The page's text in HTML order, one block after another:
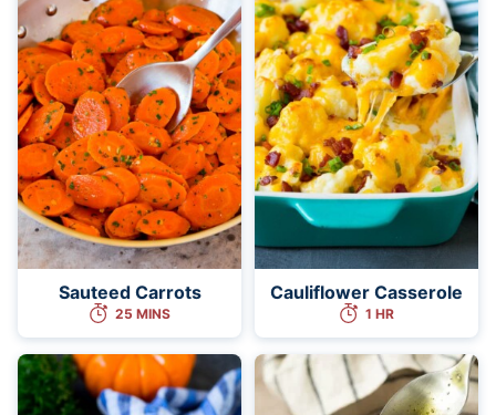
Sauteed Carrots
25 MINS
Cauliflower Casserole
1 HR